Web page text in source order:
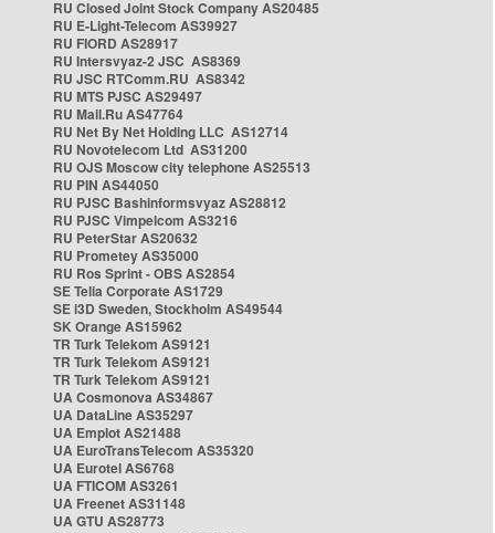
RU Closed Joint Stock Company AS20485
RU E-Light-Telecom AS39927
RU FIORD AS28917
RU Intersvyaz-2 JSC AS8369
RU JSC RTComm.RU AS8342
RU MTS PJSC AS29497
RU Mail.Ru AS47764
RU Net By Net Holding LLC AS12714
RU Novotelecom Ltd AS31200
RU OJS Moscow city telephone AS25513
RU PIN AS44050
RU PJSC Bashinformsvyaz AS28812
RU PJSC Vimpelcom AS3216
RU PeterStar AS20632
RU Prometey AS35000
RU Ros Sprint - OBS AS2854
SE Telia Corporate AS1729
SE i3D Sweden, Stockholm AS49544
SK Orange AS15962
TR Turk Telekom AS9121
TR Turk Telekom AS9121
TR Turk Telekom AS9121
UA Cosmonova AS34867
UA DataLine AS35297
UA Emplot AS21488
UA EuroTransTelecom AS35320
UA Eurotel AS6768
UA FTICOM AS3261
UA Freenet AS31148
UA GTU AS28773